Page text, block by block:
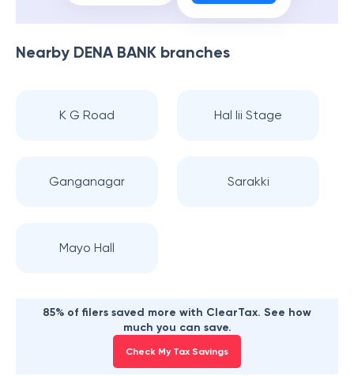
Nearby DENA BANK branches
K G Road Hal Iii Stage
Ganganagar Sarakki
Mayo Hall
85% of filers saved more with ClearTax. See how
much you can save.
Check My Tax Savings